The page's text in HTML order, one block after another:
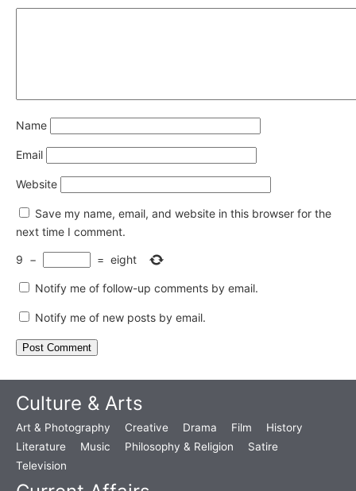
Name
Email
Website
Save my name, email, and website in this browser for the
next time I comment.
9 − = eight
Notify me of follow-up comments by email.
Notify me of new posts by email.
Culture & Arts
Art & Photography Creative Drama Film
History
Literature
Music Philosophy & Religion
Satire
Television